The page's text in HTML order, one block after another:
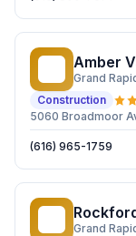
Amber
Grand
Construction
5060 Broadmoor
(616) 965-1759
Grand